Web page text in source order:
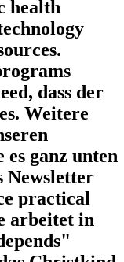
health
dass der
Weitere
ganz unten
Newsletter
practical
arbeitet in